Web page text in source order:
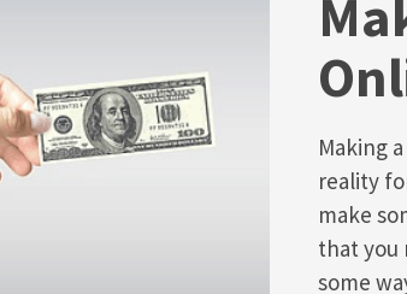
Making
reality
make
that you
some